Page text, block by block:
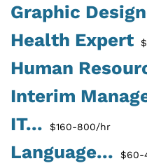
Graphic
Health Expert
Human
Interim
IT... $160-800/hr
Language... $60-